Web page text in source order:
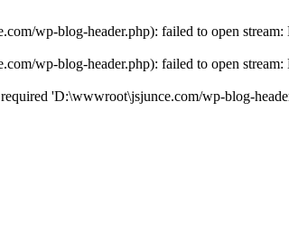
wp-blog-header.php): failed to open
wp-blog-header.php): failed to open
'D:\wwwroot\jsjunce.com/wp-blog-